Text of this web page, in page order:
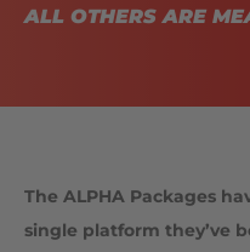
ALL OTHERS ARE
The ALPHA Packages
single platform they’ve